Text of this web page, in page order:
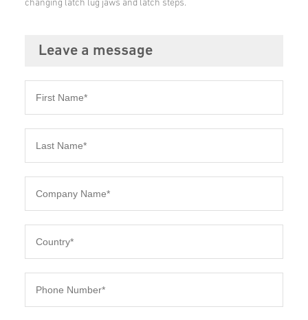
changing latch lug jaws and latch steps.
Leave a message